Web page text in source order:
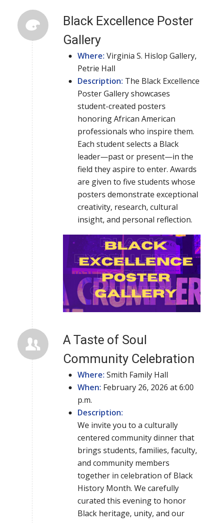
Black Excellence Poster
Gallery
Where: Virginia S. Hislop Gallery,
Petrie Hall
Description: The Black Excellence
Poster Gallery showcases
student-created posters
honoring African American
professionals who inspire them.
Each student selects a Black
leader—past or present—in the
field they aspire to enter. Awards
are given to five students whose
posters demonstrate exceptional
creativity, research, cultural
insight, and personal reflection.
A Taste of Soul
Community Celebration
Where: Smith Family Hall
When: February 26, 2026 at 6:00
p.m.
Description:
We invite you to a culturally
centered community dinner that
brings students, families, faculty,
and community members
together in celebration of Black
History Month. We carefully
curated this evening to honor
Black heritage, unity, and our